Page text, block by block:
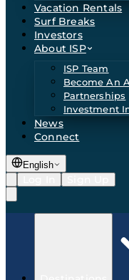
Vacation Rentals
Surf Breaks
Investors
About ISP
ISP Team
Become An
Partnerships
Investment
News
Connect
English